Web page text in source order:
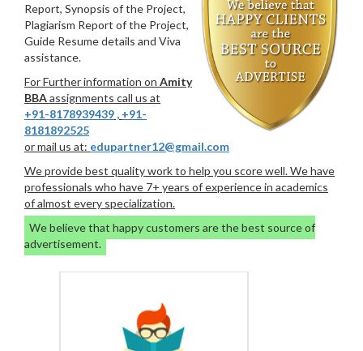
Report, Synopsis of the Project,
Plagiarism Report of the Project,
Guide Resume details and Viva
assistance.
For Further information on Amity
BBAassignments call us at
+91-8178939439 , +91-
8181892525
or mail us at: edupartner12@gmail.com
We provide best quality work to help you score well. We have
professionals who have 7+ years of experience in academics
of almost every specialization.
We believe that happy customers are the best source of
advertisement.